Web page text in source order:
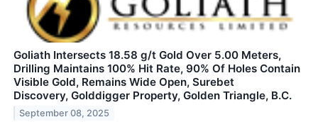
Goliath Intersects 18.58 g/t Gold Over 5.00 Meters,
Drilling Maintains 100% Hit Rate, 90% Of Holes Contain
Visible Gold, Remains Wide Open, Surebet
Discovery, Golddigger Property, Golden Triangle, B.C.
September 08, 2025